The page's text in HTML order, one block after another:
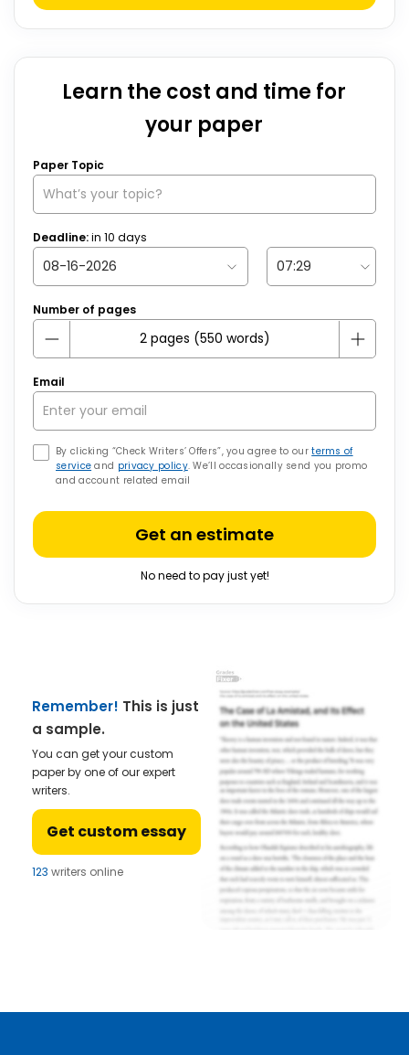
Learn the cost and time for
your paper
Paper Topic
Deadline:in 10 days
Number of pages
Email
By clicking “Check Writers’ Offers”, you agree to ourterms of
service and privacy policy. We’ll occasionally send you promo
and account related email
Get an estimate
No need to pay just yet!
Remember! This is just
a sample.
You can get your custom
paper by one of our expert
writers.
Get custom essay
123 writers online